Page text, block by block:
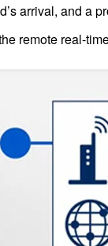
arrival, and a
remote real-
Realistic